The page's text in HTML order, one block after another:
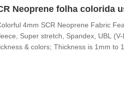
Neoprene folha colorida
4mm SCR Neoprene Fabric
Super stretch, Spandex, UBL
& colors; Thickness is 1mm to